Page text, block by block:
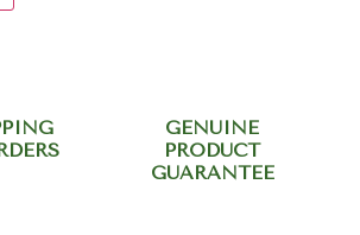
GENUINE
PRODUCT
GUARANTEE